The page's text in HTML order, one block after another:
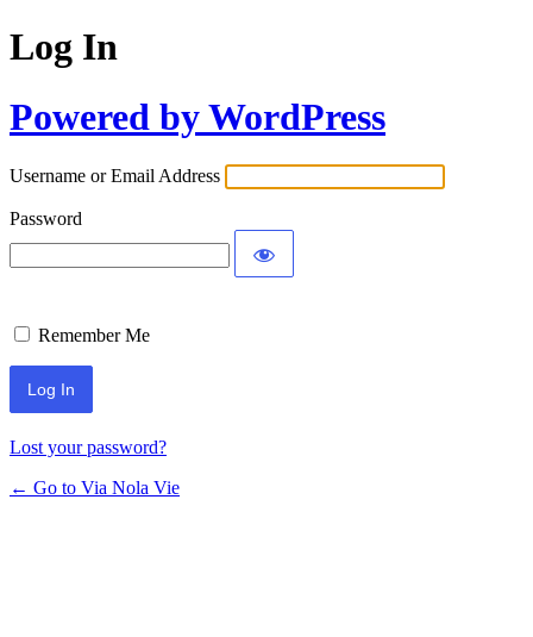
Log In
Powered by WordPress
Username or Email Address
Password
Remember Me
Lost your password?
← Go to Via Nola Vie